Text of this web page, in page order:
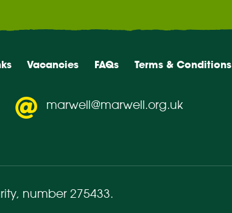
Vacancies FAQs Terms & Conditions
marwell@marwell.org.uk
number 275433.